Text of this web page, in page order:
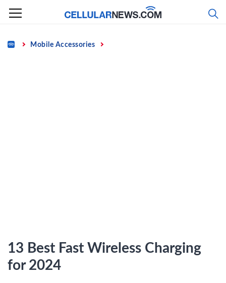
Skip
content
Home Mobile Accessories
13 Best Fast Wireless Charging
for 2024